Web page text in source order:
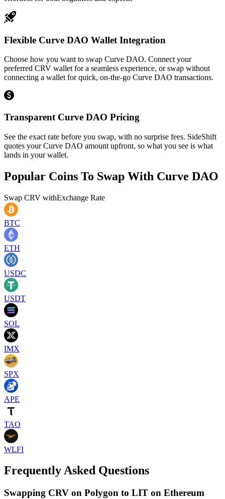
Flexible Curve DAO Wallet Integration
Choose how you want to swap Curve DAO. Connect your
preferred CRV wallet for a seamless experience, or swap without
connecting a wallet for quick, on-the-go Curve DAO transactions.
Transparent Curve DAO Pricing
See the exact rate before you swap, with no surprise fees. SideShift
quotes your Curve DAO amount upfront, so what you see is what
lands in your wallet.
Popular Coins To Swap With Curve DAO
Swap CRV withExchange Rate
BTC
ETH
USDC
USDT
SOL
IMX
SPX
APE
TAO
WLFI
Frequently Asked Questions
Swapping CRV on Polygon to LIT on Ethereum